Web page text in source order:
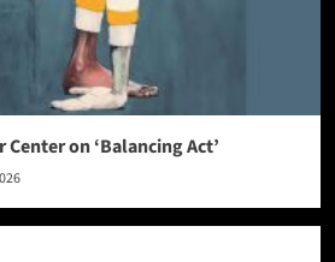
on ‘Balancing Act’